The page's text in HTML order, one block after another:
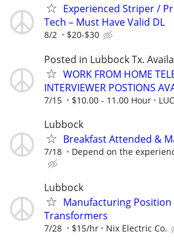
Experienced Striper /
Tech – Must Have Valid DL
8/2 $20-$30
Posted in Lubbock Tx.
WORK FROM HOME
INTERVIEWER POSTIONS
7/15 $10.00 - 11.00 Hour
Lubbock
Breakfast Attended &
7/18 Depend on the
Lubbock
Manufacturing Position
Transformers
7/28 $15/hr Nix Electric Co.